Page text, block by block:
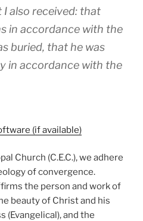
I also received: that
in accordance with the
buried, that he was
in accordance with the
Church (C.E.C.), we adhere
of convergence.
the person and work of
beauty of Christ and his
(Evangelical), and the